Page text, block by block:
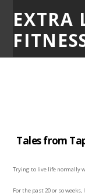
EXTRA
Tales from
Trying to live life normally
For the past 20 or so